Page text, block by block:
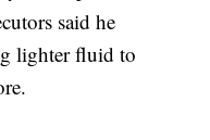
said he
lighter fluid to